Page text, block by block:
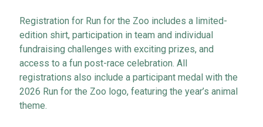
Registration for Run for the Zoo includes a limited-
edition shirt, participation in team and individual
fundraising challenges with exciting prizes, and
access to a fun post-race celebration. All
registrations also include a participant medal with the
2026 Run for the Zoo logo, featuring the year’s animal
theme.